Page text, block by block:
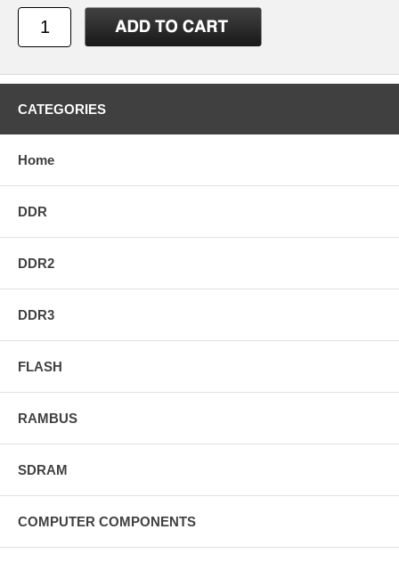
CATEGORIES
Home
DDR
DDR2
DDR3
FLASH
RAMBUS
SDRAM
COMPUTER COMPONENTS